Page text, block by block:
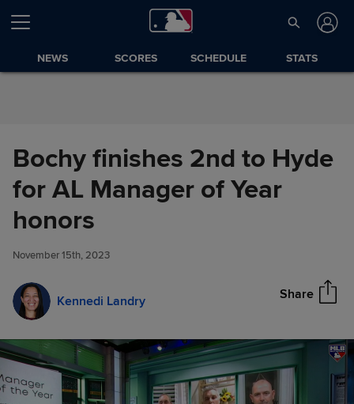
Skip to Content
NEWS SCORES SCHEDULE STATS
Bochy finishes 2nd to Hyde
for AL Manager of Year
honors
November 15th, 2023
Kennedi Landry Share
Bochy finishes 2nd to Hyde for
AL Manager of Year honors